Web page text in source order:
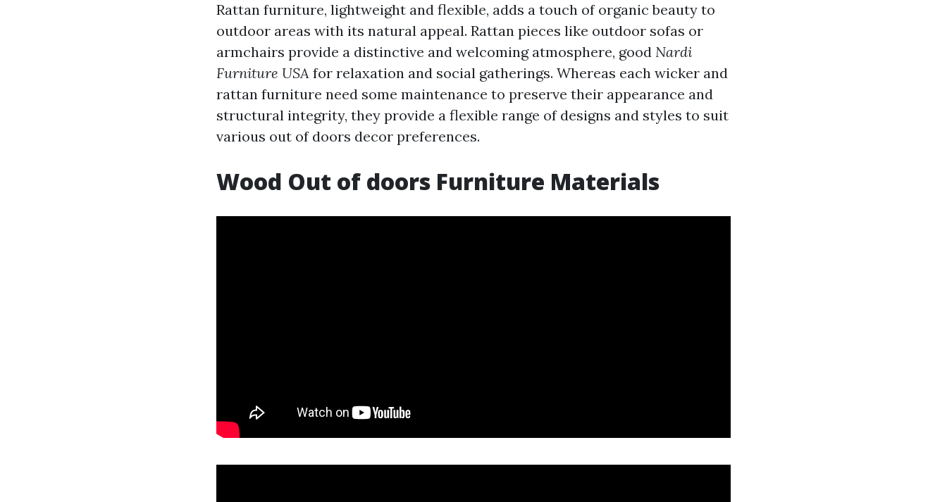
Rattan furniture, lightweight and flexible, adds a touch of organic beauty to
outdoor areas with its natural appeal. Rattan pieces like outdoor sofas or
armchairs provide a distinctive and welcoming atmosphere, good Nardi
Furniture USA for relaxation and social gatherings. Whereas each wicker and
rattan furniture need some maintenance to preserve their appearance and
structural integrity, they provide a flexible range of designs and styles to suit
various out of doors decor preferences.
Wood Out of doors Furniture Materials